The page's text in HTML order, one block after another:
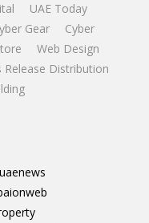
UAE Today
Gear
Cyber
Web Design
Release Distribution